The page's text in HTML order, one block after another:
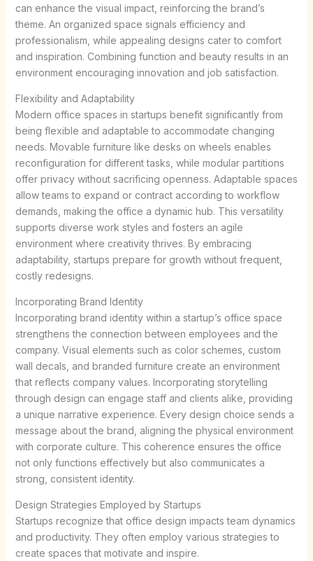
can enhance the visual impact, reinforcing the brand’s
theme. An organized space signals efficiency and
professionalism, while appealing designs cater to comfort
and inspiration. Combining function and beauty results in an
environment encouraging innovation and job satisfaction.
Flexibility and Adaptability
Modern office spaces in startups benefit significantly from
being flexible and adaptable to accommodate changing
needs. Movable furniture like desks on wheels enables
reconfiguration for different tasks, while modular partitions
offer privacy without sacrificing openness. Adaptable spaces
allow teams to expand or contract according to workflow
demands, making the office a dynamic hub. This versatility
supports diverse work styles and fosters an agile
environment where creativity thrives. By embracing
adaptability, startups prepare for growth without frequent,
costly redesigns.
Incorporating Brand Identity
Incorporating brand identity within a startup’s office space
strengthens the connection between employees and the
company. Visual elements such as color schemes, custom
wall decals, and branded furniture create an environment
that reflects company values. Incorporating storytelling
through design can engage staff and clients alike, providing
a unique narrative experience. Every design choice sends a
message about the brand, aligning the physical environment
with corporate culture. This coherence ensures the office
not only functions effectively but also communicates a
strong, consistent identity.
Design Strategies Employed by Startups
Startups recognize that office design impacts team dynamics
and productivity. They often employ various strategies to
create spaces that motivate and inspire.